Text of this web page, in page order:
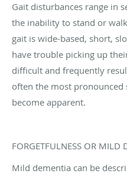
Gait disturbances range in
the inability to stand or
gait is wide-based, short,
have trouble picking up
difficult and frequently
often the most
become apparent.
FORGETFULNESS OR MILD
Mild dementia can be